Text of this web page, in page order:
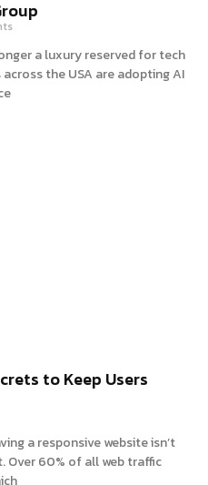
a luxury reserved for tech
the USA are adopting AI
to Keep Users
a responsive website isn’t
Over 60% of all web traffic